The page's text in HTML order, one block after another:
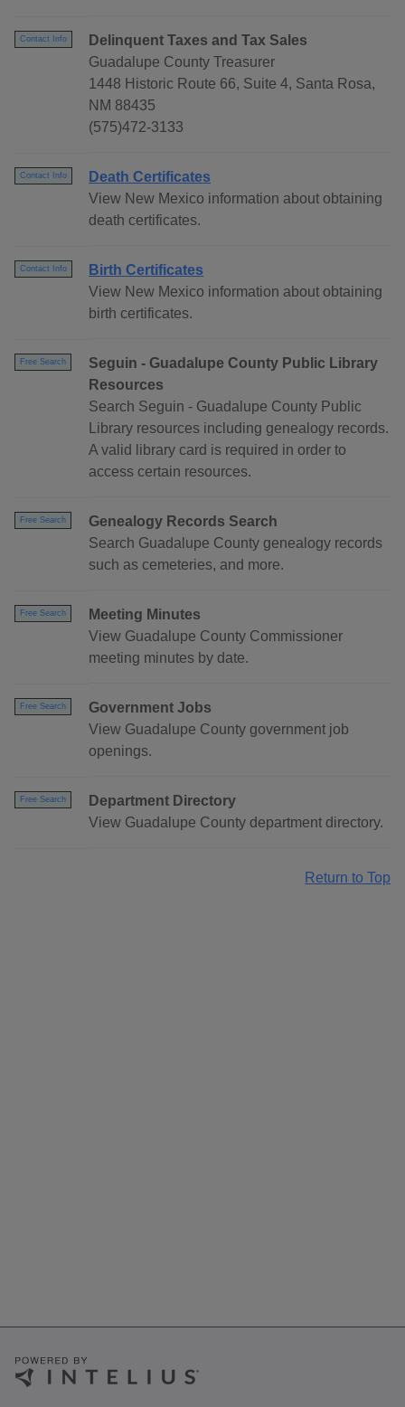
Contact Info
Delinquent Taxes and Tax Sales
Guadalupe County Treasurer
1448 Historic Route 66, Suite 4, Santa Rosa,
NM 88435
(575)472-3133
Contact Info
Death Certificates
View New Mexico information about obtaining
death certificates.
Contact Info
Birth Certificates
View New Mexico information about obtaining
birth certificates.
Free Search
Seguin - Guadalupe County Public Library
Resources
Search Seguin - Guadalupe County Public
Library resources including genealogy records.
A valid library card is required in order to
access certain resources.
Free Search
Genealogy Records Search
Search Guadalupe County genealogy records
such as cemeteries, and more.
Free Search
Meeting Minutes
View Guadalupe County Commissioner
meeting minutes by date.
Free Search
Government Jobs
View Guadalupe County government job
openings.
Free Search
Department Directory
View Guadalupe County department directory.
Return to Top